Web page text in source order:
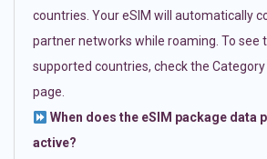
countries. Your eSIM will automatically
partner networks while roaming. To see
supported countries, check the
page.
When does the eSIM package data
active?